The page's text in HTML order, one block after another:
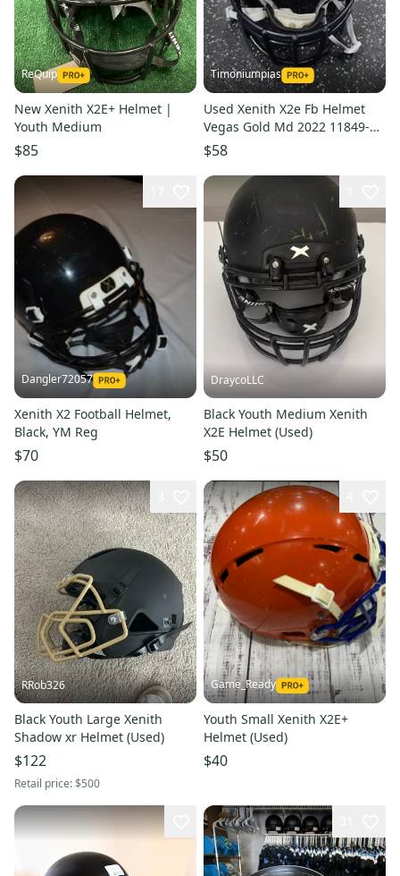
ReQuip
New Xenith X2E+ Helmet |
Youth Medium
$85
Timoniumpias
Used Xenith X2e Fb Helmet
Vegas Gold Md 2022 11849-
s000035912
$58
Dangler72057
Xenith X2 Football Helmet,
Black, YM Reg
$70
DraycoLLC
Black Youth Medium Xenith
X2E Helmet (Used)
$50
RRob326
Black Youth Large Xenith
Shadow xr Helmet (Used)
$122
Retail price:$500
Game_Ready
Youth Small Xenith X2E+
Helmet (Used)
$40